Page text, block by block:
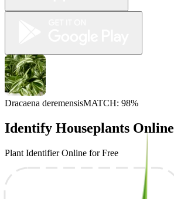
Dracaena deremensisMATCH: 98%
Identify Houseplants Online
Plant Identifier Online for Free